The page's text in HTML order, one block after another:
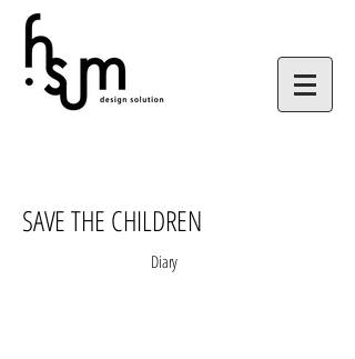
SAVE THE CHILDREN
Diary